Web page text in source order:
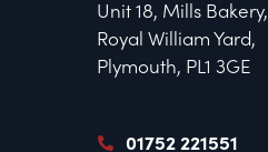
Unit 18, Mills Bakery,
Royal William Yard,
Plymouth, PL1 3GE
01752 221551